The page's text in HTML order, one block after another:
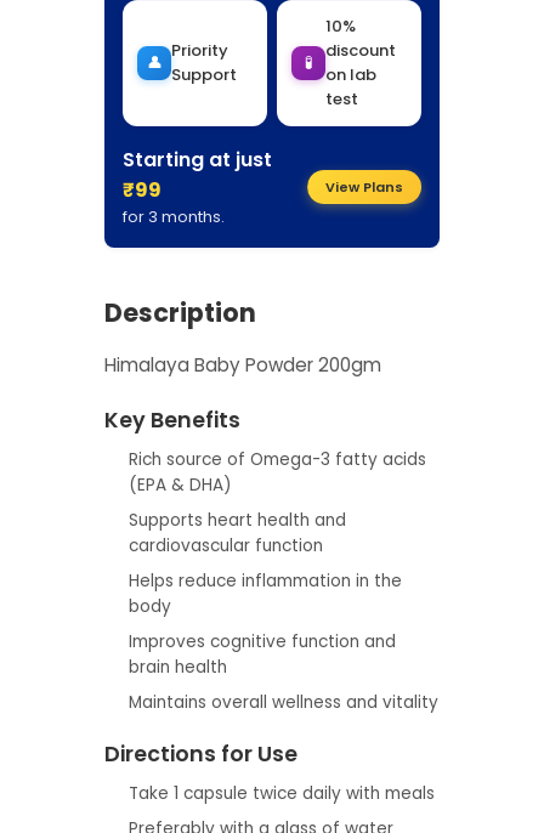
👤
Priority
Support
🧪
10%
discount
on lab
test
Starting at just
₹99
for 3 months.
View Plans
Description
Himalaya Baby Powder 200gm
Key Benefits
Rich source of Omega-3 fatty acids
(EPA & DHA)
Supports heart health and
cardiovascular function
Helps reduce inflammation in the
body
Improves cognitive function and
brain health
Maintains overall wellness and vitality
Directions for Use
Take 1 capsule twice daily with meals